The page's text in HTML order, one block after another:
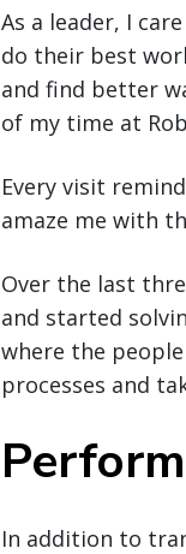
As a leader, I
do their best
and find better
of my time at
Every visit
amaze me with
Over the last
and started
where the
processes and
In addition to